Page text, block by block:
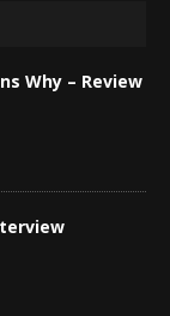
Why – Review